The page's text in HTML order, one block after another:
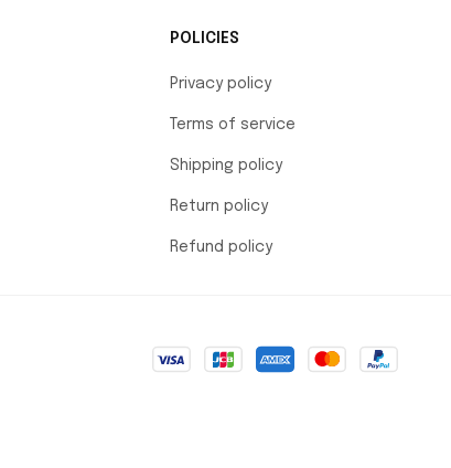
POLICIES
Privacy policy
Terms of service
Shipping policy
Return policy
Refund policy